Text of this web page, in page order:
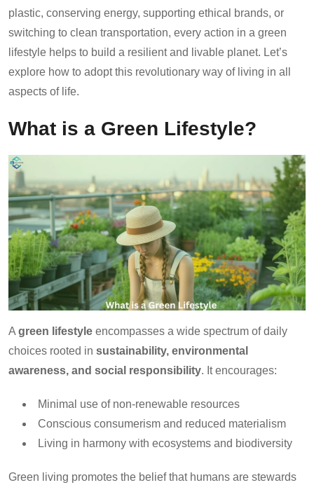
plastic, conserving energy, supporting ethical brands, or
switching to clean transportation, every action in a green
lifestyle helps to build a resilient and livable planet. Let’s
explore how to adopt this revolutionary way of living in all
aspects of life.
What is a Green Lifestyle?
A green lifestyle encompasses a wide spectrum of daily
choices rooted in sustainability, environmental
awareness, and social responsibility. It encourages:
Minimal use of non-renewable resources
Conscious consumerism and reduced materialism
Living in harmony with ecosystems and biodiversity
Green living promotes the belief that humans are stewards